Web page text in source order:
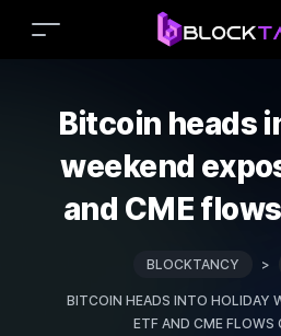
Bitcoin heads
weekend
and CME
BLOCKTANCY >
BITCOIN HEADS INTO HOLIDAY
ETF AND CME FLOWS